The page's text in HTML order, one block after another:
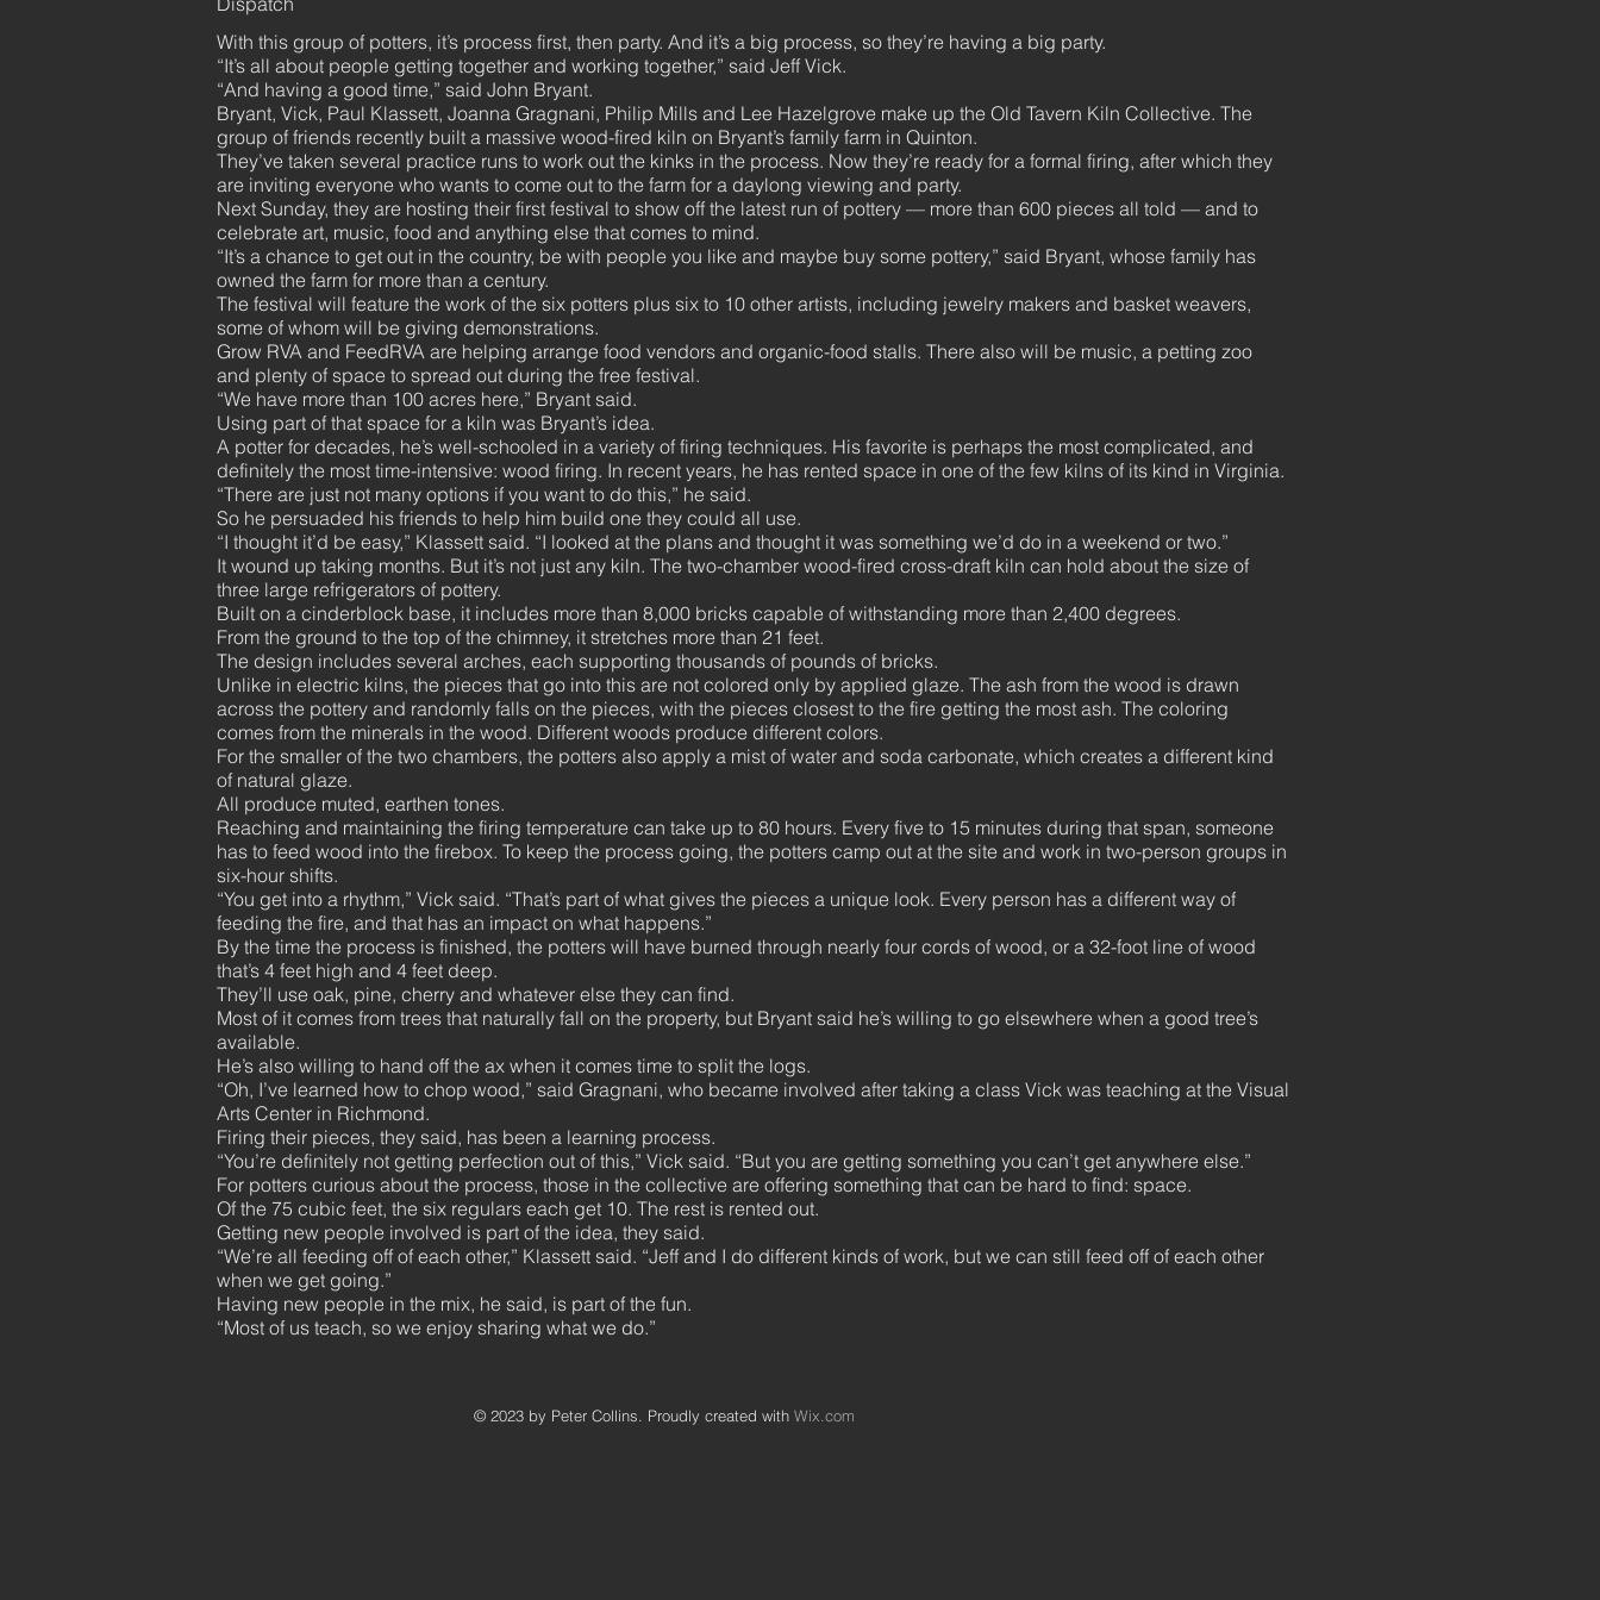
With this group of potters, it’s process first, then party. And it’s a big process, so they’re having a big party.
“It’s all about people getting together and working together,” said Jeff Vick.
“And having a good time,” said John Bryant.
Bryant, Vick, Paul Klassett, Joanna Gragnani, Philip Mills and Lee Hazelgrove make up the Old Tavern Kiln Collective. The
group of friends recently built a massive wood-fired kiln on Bryant’s family farm in Quinton.
They’ve taken several practice runs to work out the kinks in the process. Now they’re ready for a formal firing, after which they
are inviting everyone who wants to come out to the farm for a daylong viewing and party.
Next Sunday, they are hosting their first festival to show off the latest run of pottery — more than 600 pieces all told — and to
celebrate art, music, food and anything else that comes to mind.
“It’s a chance to get out in the country, be with people you like and maybe buy some pottery,” said Bryant, whose family has
owned the farm for more than a century.
The festival will feature the work of the six potters plus six to 10 other artists, including jewelry makers and basket weavers,
some of whom will be giving demonstrations.
Grow RVA and FeedRVA are helping arrange food vendors and organic-food stalls. There also will be music, a petting zoo
and plenty of space to spread out during the free festival.
“We have more than 100 acres here,” Bryant said.
Using part of that space for a kiln was Bryant’s idea.
A potter for decades, he’s well-schooled in a variety of firing techniques. His favorite is perhaps the most complicated, and
definitely the most time-intensive: wood firing. In recent years, he has rented space in one of the few kilns of its kind in Virginia.
“There are just not many options if you want to do this,” he said.
So he persuaded his friends to help him build one they could all use.
“I thought it’d be easy,” Klassett said. “I looked at the plans and thought it was something we’d do in a weekend or two.”
It wound up taking months. But it’s not just any kiln. The two-chamber wood-fired cross-draft kiln can hold about the size of
three large refrigerators of pottery.
Built on a cinderblock base, it includes more than 8,000 bricks capable of withstanding more than 2,400 degrees.
From the ground to the top of the chimney, it stretches more than 21 feet.
The design includes several arches, each supporting thousands of pounds of bricks.
Unlike in electric kilns, the pieces that go into this are not colored only by applied glaze. The ash from the wood is drawn
across the pottery and randomly falls on the pieces, with the pieces closest to the fire getting the most ash. The coloring
comes from the minerals in the wood. Different woods produce different colors.
For the smaller of the two chambers, the potters also apply a mist of water and soda carbonate, which creates a different kind
of natural glaze.
All produce muted, earthen tones.
Reaching and maintaining the firing temperature can take up to 80 hours. Every five to 15 minutes during that span, someone
has to feed wood into the firebox. To keep the process going, the potters camp out at the site and work in two-person groups in
six-hour shifts.
“You get into a rhythm,” Vick said. “That’s part of what gives the pieces a unique look. Every person has a different way of
feeding the fire, and that has an impact on what happens.”
By the time the process is finished, the potters will have burned through nearly four cords of wood, or a 32-foot line of wood
that’s 4 feet high and 4 feet deep.
They’ll use oak, pine, cherry and whatever else they can find.
Most of it comes from trees that naturally fall on the property, but Bryant said he’s willing to go elsewhere when a good tree’s
available.
He’s also willing to hand off the ax when it comes time to split the logs.
“Oh, I’ve learned how to chop wood,” said Gragnani, who became involved after taking a class Vick was teaching at the Visual
Arts Center in Richmond.
Firing their pieces, they said, has been a learning process.
“You’re definitely not getting perfection out of this,” Vick said. “But you are getting something you can’t get anywhere else.”
For potters curious about the process, those in the collective are offering something that can be hard to find: space.
Of the 75 cubic feet, the six regulars each get 10. The rest is rented out.
Getting new people involved is part of the idea, they said.
“We’re all feeding off of each other,” Klassett said. “Jeff and I do different kinds of work, but we can still feed off of each other
when we get going.”
Having new people in the mix, he said, is part of the fun.
“Most of us teach, so we enjoy sharing what we do.”
© 2023 by Peter Collins. Proudly created with Wix.com